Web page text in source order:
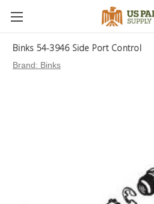
Binks 54-3946 Side Port Control
Brand: Binks